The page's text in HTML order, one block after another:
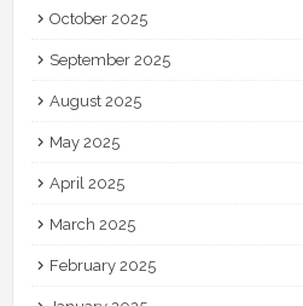
October 2025
September 2025
August 2025
May 2025
April 2025
March 2025
February 2025